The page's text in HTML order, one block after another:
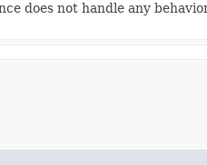
does not handle any